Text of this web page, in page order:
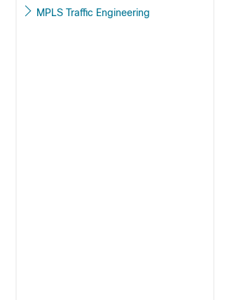
MPLS Traffic Engineering